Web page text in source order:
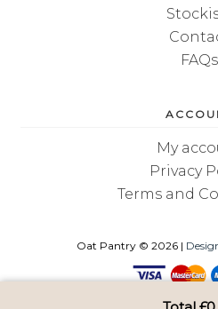
FAQs
My
Privacy
Terms and
Oat Pantry © 2026 |